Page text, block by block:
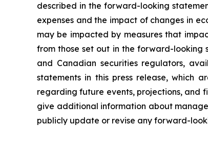
described in the forward-looking
expenses and the impact of changes in
may be impacted by measures that
from those set out in the forward-looking
and Canadian securities regulators,
statements in this press release, which
regarding future events, projections, and
give additional information about
publicly update or revise any forward-